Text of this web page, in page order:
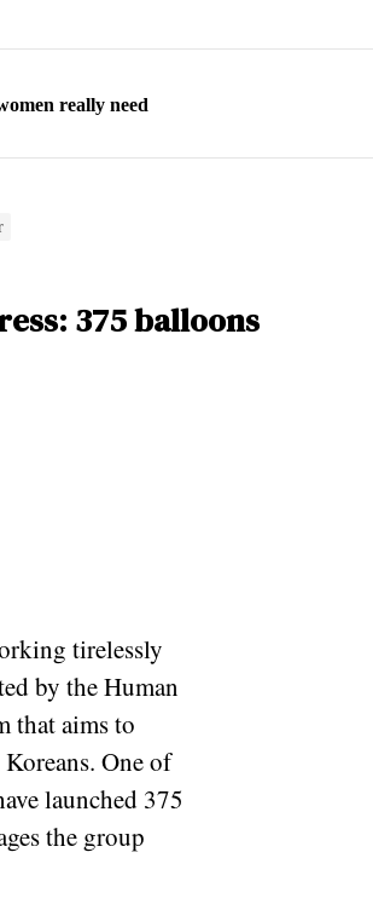
really need
fueled by Russia arms trade
troops
really need
375 balloons
tirelessly
by the Human
that aims to
One of
launched 375
the group